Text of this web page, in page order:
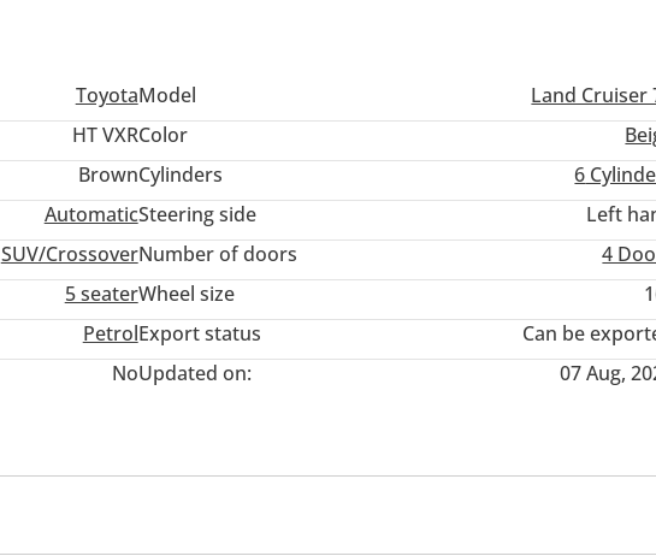
ToyotaModel
Land Cruiser
HT VXRColor
BrownCylinders 6
AutomaticSteering side
Left
SUV/CrossoverNumber of doors
4
5 seaterWheel size
PetrolExport status
Can be
NoUpdated on: 07 Aug,